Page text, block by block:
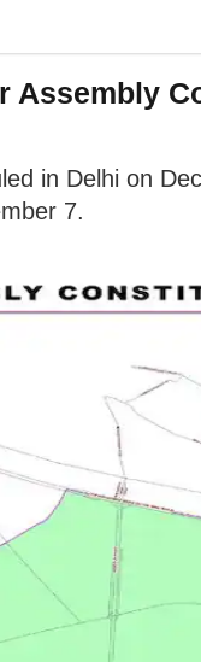
Assembly
in Delhi on
7.